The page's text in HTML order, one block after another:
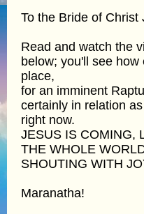
To the Bride of Christ
Read and watch the
below; you'll see
place,
for an imminent
certainly in relation
right now.
JESUS IS COMING,
THE WHOLE
SHOUTING WITH
Maranatha!